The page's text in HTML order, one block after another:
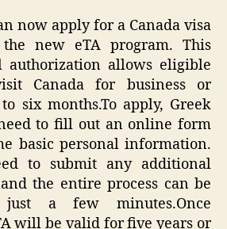
now apply for a Canada visa
new eTA program. This
authorization allows eligible
Canada for business or
six months.To apply, Greek
to fill out an online form
basic personal information.
to submit any additional
the entire process can be
a few minutes.Once
will be valid for five years or